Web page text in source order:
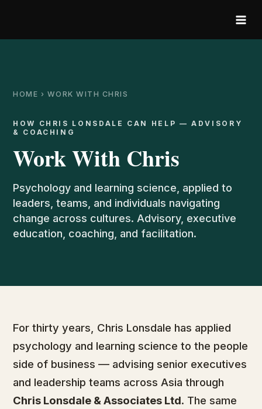
content
HOME › WORK WITH CHRIS
HOW CHRIS LONSDALE CAN HELP — ADVISORY
& COACHING
Work With Chris
Psychology and learning science, applied to
leaders, teams, and individuals navigating
change across cultures. Advisory, executive
education, coaching, and facilitation.
For thirty years, Chris Lonsdale has applied
psychology and learning science to the people
side of business — advising senior executives
and leadership teams across Asia through
Chris Lonsdale & Associates Ltd. The same